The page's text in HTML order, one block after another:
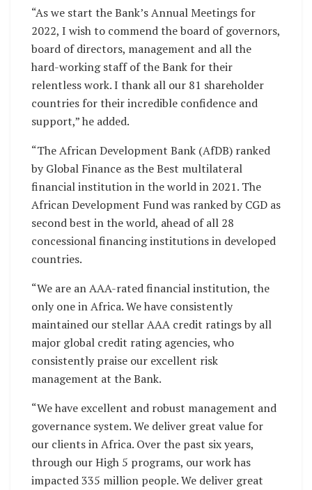
“As we start the Bank’s Annual Meetings for
2022, I wish to commend the board of governors,
board of directors, management and all the
hard-working staff of the Bank for their
relentless work. I thank all our 81 shareholder
countries for their incredible confidence and
support,” he added.
“The African Development Bank (AfDB) ranked
by Global Finance as the Best multilateral
financial institution in the world in 2021. The
African Development Fund was ranked by CGD as
second best in the world, ahead of all 28
concessional financing institutions in developed
countries.
“We are an AAA-rated financial institution, the
only one in Africa. We have consistently
maintained our stellar AAA credit ratings by all
major global credit rating agencies, who
consistently praise our excellent risk
management at the Bank.
“We have excellent and robust management and
governance system. We deliver great value for
our clients in Africa. Over the past six years,
through our High 5 programs, our work has
impacted 335 million people. We deliver great